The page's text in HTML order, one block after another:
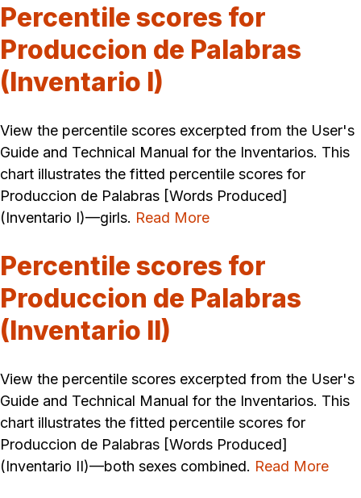
Percentile scores for
Produccion de Palabras
(Inventario I)
View the percentile scores excerpted from the User's
Guide and Technical Manual for the Inventarios. This
chart illustrates the fitted percentile scores for
Produccion de Palabras [Words Produced]
(Inventario I)—girls. Read More
Percentile scores for
Produccion de Palabras
(Inventario II)
View the percentile scores excerpted from the User's
Guide and Technical Manual for the Inventarios. This
chart illustrates the fitted percentile scores for
Produccion de Palabras [Words Produced]
(Inventario II)—both sexes combined. Read More